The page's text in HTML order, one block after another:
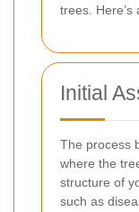
trees.
Initial
The process
where the
structure of
such as